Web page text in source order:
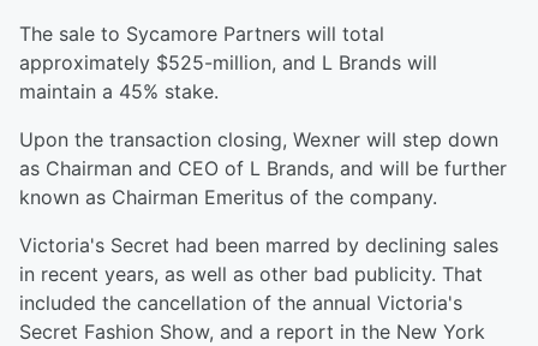
The sale to Sycamore Partners will total
approximately $525-million, and L Brands will
maintain a 45% stake.
Upon the transaction closing, Wexner will step down
as Chairman and CEO of L Brands, and will be further
known as Chairman Emeritus of the company.
Victoria's Secret had been marred by declining sales
in recent years, as well as other bad publicity. That
included the cancellation of the annual Victoria's
Secret Fashion Show, and a report in the New York